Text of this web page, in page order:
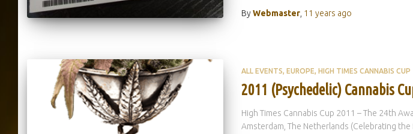
ByWebmaster, 11 years ago
ALL EVENTS EUROPE HIGH TIMES CANNABIS CUP
2011 (Psychedelic) Cannabis
High Times Cannabis Cup 2011 – The 24th
Amsterdam, The Netherlands (Celebrating